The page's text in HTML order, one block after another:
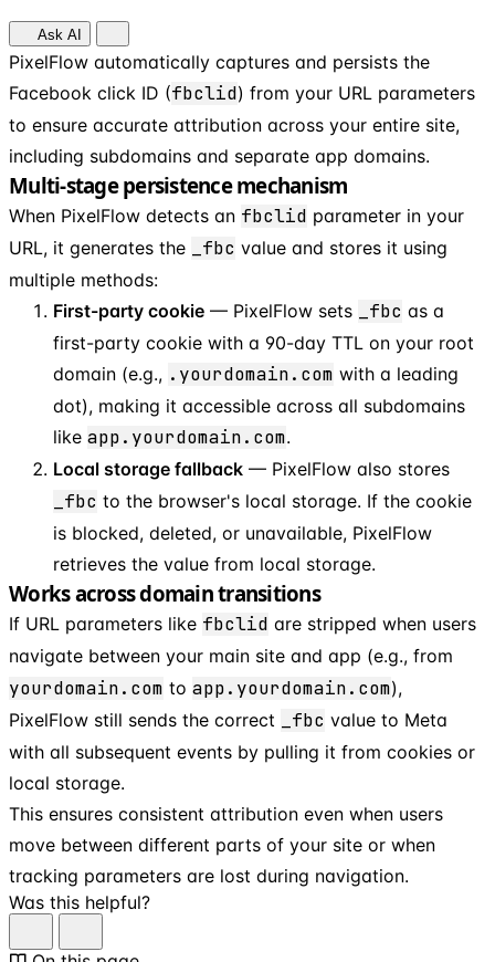
Ask AI
PixelFlow automatically captures and persists the
Facebook click ID (fbclid) from your URL parameters
to ensure accurate attribution across your entire site,
including subdomains and separate app domains.
Multi-stage persistence mechanism
When PixelFlow detects an fbclid parameter in your
URL, it generates the
_fbc value and stores it using
multiple methods:
First-party cookie — PixelFlow sets _fbc as a
first-party cookie with a 90-day TTL on your root
domain (e.g., .yourdomain.com with a leading
dot), making it accessible across all subdomains
like app.yourdomain.com.
Local storage fallback — PixelFlow also stores
_fbc to the browser's local storage. If the cookie
is blocked, deleted, or unavailable, PixelFlow
retrieves the value from local storage.
Works across domain transitions
If URL parameters like fbclid are stripped when users
navigate between your main site and app (e.g., from
yourdomain.com to app.yourdomain.com),
PixelFlow still sends the correct
_fbc value to Meta
with all subsequent events by pulling it from cookies or
local storage.
This ensures consistent attribution even when users
move between different parts of your site or when
tracking parameters are lost during navigation.
Was this helpful?